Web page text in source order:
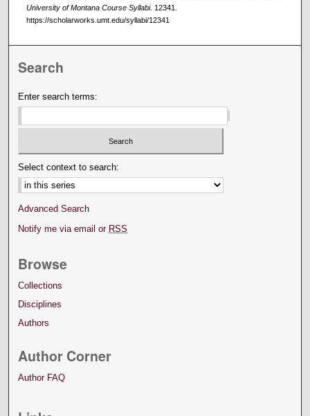
University of Montana Course Syllabi. 12341.
https://scholarworks.umt.edu/syllabi/12341
Search
Enter search terms:
Select context to search:
Advanced Search
Notify me via email or RSS
Browse
Collections
Disciplines
Authors
Author Corner
Author FAQ